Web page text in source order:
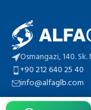
Osmangazi, 140.
+90 212 640 25 40
info@alfaglb.com